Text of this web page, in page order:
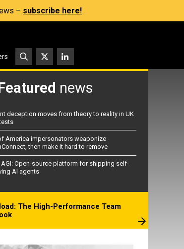
– subscribe here!
news
deception moves from theory to reality in UK
America impersonators weaponize
then make it hard to remove
AGI: Open-source platform for shipping self-
AI agents
The High-Performance Team